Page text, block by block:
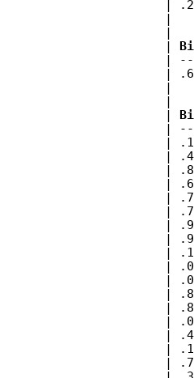
|
|
|
        |
|
|
|
|
        |
|
|
|
|
|
|
|
|
|
|
|
|
|
|
|
|
|
|